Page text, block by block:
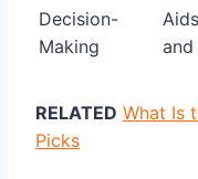
Decision-
Making
RELATED What Is
Picks